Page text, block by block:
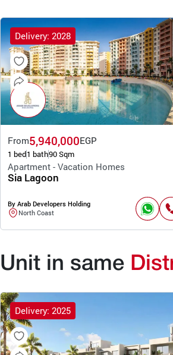
Delivery: 2028
From5,940,000EGP
1 bed1 bath90 Sqm
Apartment - Vacation Homes
Sia Lagoon
By Arab Developers Holding
North Coast
Unit in same
Delivery: 2025